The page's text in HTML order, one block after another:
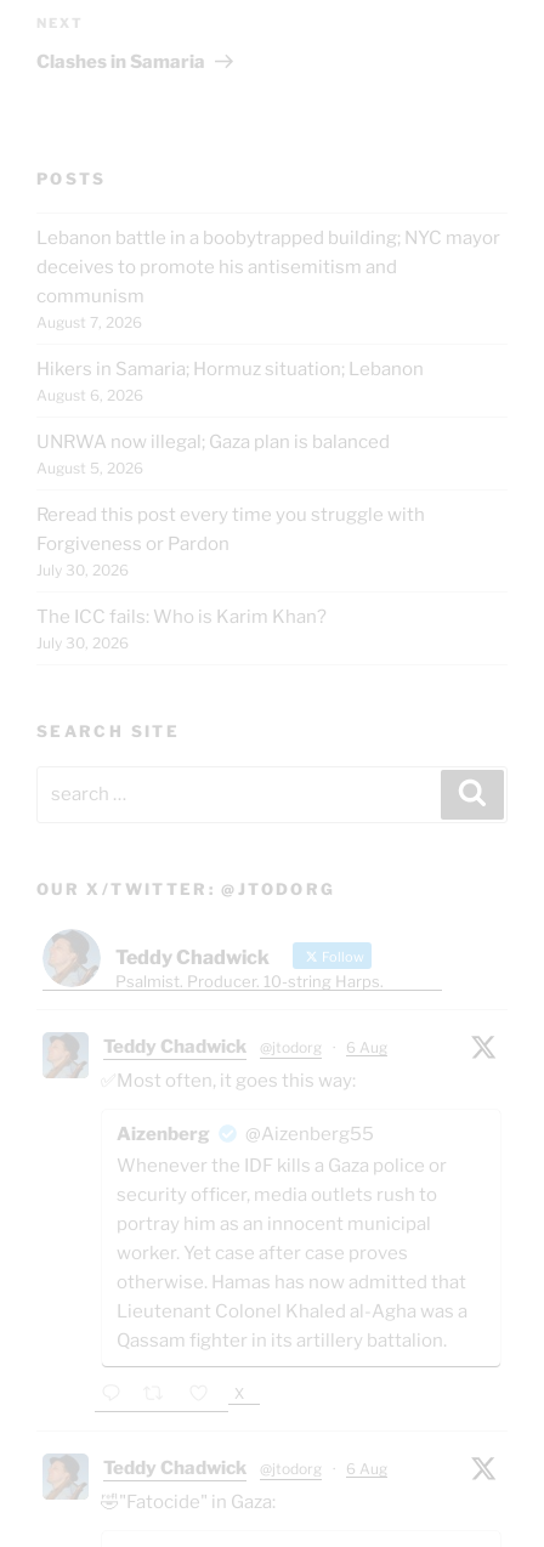
Next
Post
NEXT
Clashes in Samaria
POSTS
Lebanon battle in a boobytrapped building; NYC mayor
deceives to promote his antisemitism and
communism
August 7, 2026
Hikers in Samaria; Hormuz situation; Lebanon
August 6, 2026
UNRWA now illegal; Gaza plan is balanced
August 5, 2026
Reread this post every time you struggle with
Forgiveness or Pardon
July 30, 2026
The ICC fails: Who is Karim Khan?
July 30, 2026
SEARCH SITE
OUR X/TWITTER: @JTODORG
Teddy Chadwick Follow
Psalmist. Producer. 10-string Harps.
Teddy Chadwick @jtodorg · 6 Aug
✅Most often, it goes this way:
Aizenberg
@Aizenberg55
Whenever the IDF kills a Gaza police or
security officer, media outlets rush to
portray him as an innocent municipal
worker. Yet case after case proves
otherwise. Hamas has now admitted that
Lieutenant Colonel Khaled al-Agha was a
Qassam fighter in its artillery battalion.
X
Teddy Chadwick @jtodorg · 6 Aug
🤣"Fatocide" in Gaza: